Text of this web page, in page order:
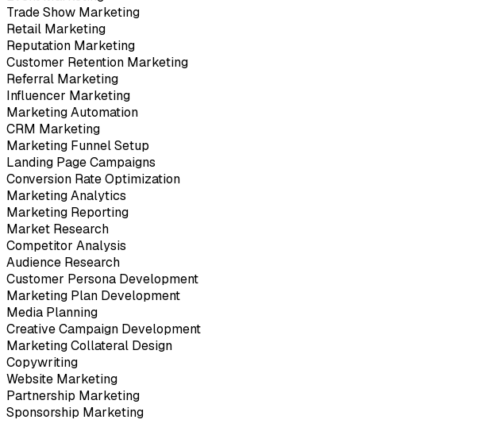
Trade Show Marketing
Retail Marketing
Reputation Marketing
Customer Retention Marketing
Referral Marketing
Influencer Marketing
Marketing Automation
CRM Marketing
Marketing Funnel Setup
Landing Page Campaigns
Conversion Rate Optimization
Marketing Analytics
Marketing Reporting
Market Research
Competitor Analysis
Audience Research
Customer Persona Development
Marketing Plan Development
Media Planning
Creative Campaign Development
Marketing Collateral Design
Copywriting
Website Marketing
Partnership Marketing
Sponsorship Marketing